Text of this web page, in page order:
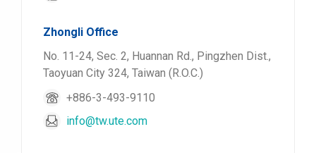
Zhongli Office
No. 11-24, Sec. 2, Huannan Rd., Pingzhen Dist.,
Taoyuan City 324, Taiwan (R.O.C.)
+886-3-493-9110
info@tw.ute.com